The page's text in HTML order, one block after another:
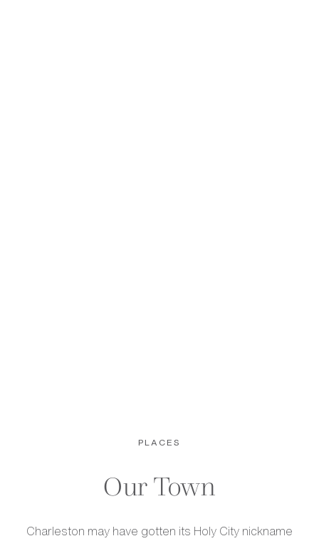
PLACES
Our Town
Charleston may have gotten its Holy City nickname